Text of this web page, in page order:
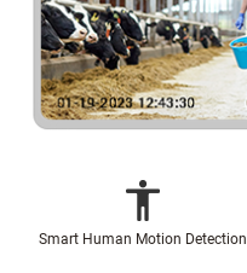
Smart Human Motion Detection